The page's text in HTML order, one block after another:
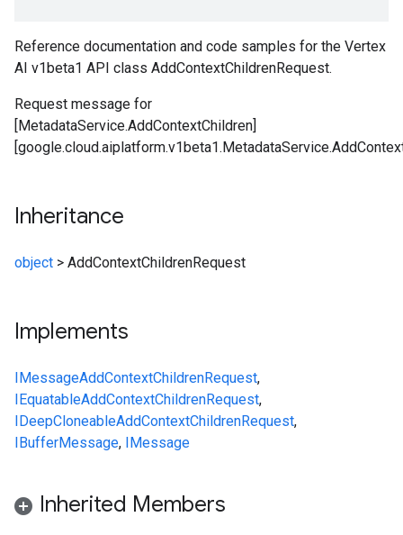
Reference documentation and code samples for the Vertex
AI v1beta1 API class AddContextChildrenRequest.
Request message for
[MetadataService.AddContextChildren]
Inheritance
object > AddContextChildrenRequest
Implements
IMessageAddContextChildrenRequest,
IEquatableAddContextChildrenRequest,
IDeepCloneableAddContextChildrenRequest,
IBufferMessage, IMessage
Inherited Members